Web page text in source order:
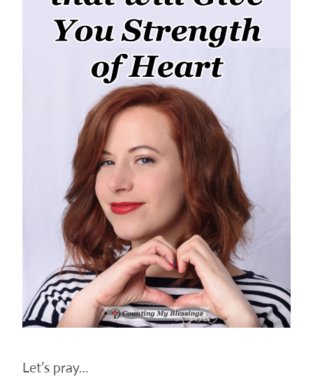
Let’s pray…